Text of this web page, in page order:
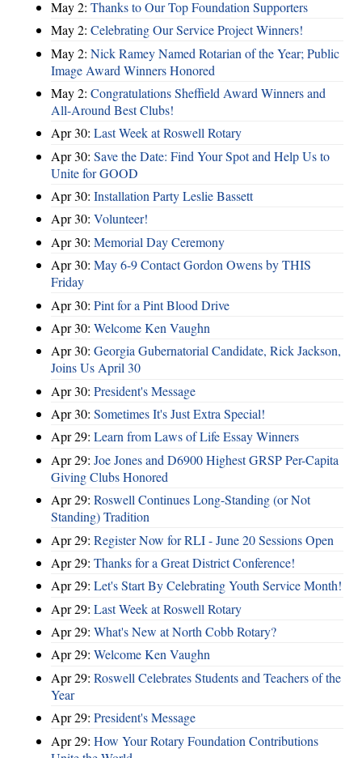
May 2: Thanks to Our Top Foundation Supporters
May 2: Celebrating Our Service Project Winners!
May 2: Nick Ramey Named Rotarian of the Year; Public
Image Award Winners Honored
May 2: Congratulations Sheffield Award Winners and
All-Around Best Clubs!
Apr 30: Last Week at Roswell Rotary
Apr 30: Save the Date: Find Your Spot and Help Us to
Unite for GOOD
Apr 30: Installation Party Leslie Bassett
Apr 30: Volunteer!
Apr 30: Memorial Day Ceremony
Apr 30: May 6-9 Contact Gordon Owens by THIS
Friday
Apr 30: Pint for a Pint Blood Drive
Apr 30: Welcome Ken Vaughn
Apr 30: Georgia Gubernatorial Candidate, Rick Jackson,
Joins Us April 30
Apr 30: President's Message
Apr 30: Sometimes It's Just Extra Special!
Apr 29: Learn from Laws of Life Essay Winners
Apr 29: Joe Jones and D6900 Highest GRSP Per-Capita
Giving Clubs Honored
Apr 29: Roswell Continues Long-Standing (or Not
Standing) Tradition
Apr 29: Register Now for RLI - June 20 Sessions Open
Apr 29: Thanks for a Great District Conference!
Apr 29: Let's Start By Celebrating Youth Service Month!
Apr 29: Last Week at Roswell Rotary
Apr 29: What's New at North Cobb Rotary?
Apr 29: Welcome Ken Vaughn
Apr 29: Roswell Celebrates Students and Teachers of the
Year
Apr 29: President's Message
Apr 29: How Your Rotary Foundation Contributions